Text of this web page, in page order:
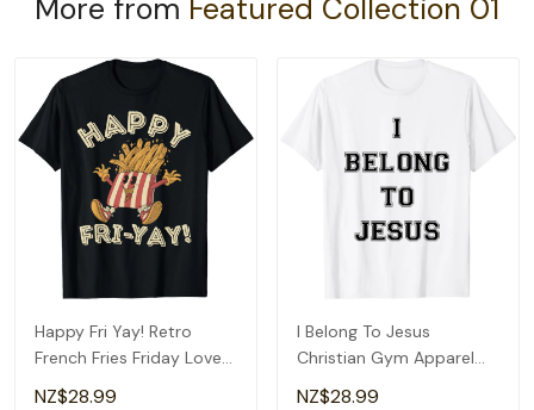
More from Featured Collection 01
Happy Fri Yay! Retro
French Fries Friday Lovers
Fun Teacher T-Shirt
NZ$28.99
I Belong To Jesus
Christian Gym Apparel
Christian Dad T-Shirt
NZ$28.99